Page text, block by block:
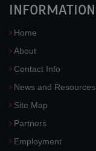
INFORMATION
Home
About
Contact Info
News and Resources
Site Map
Partners
Employment